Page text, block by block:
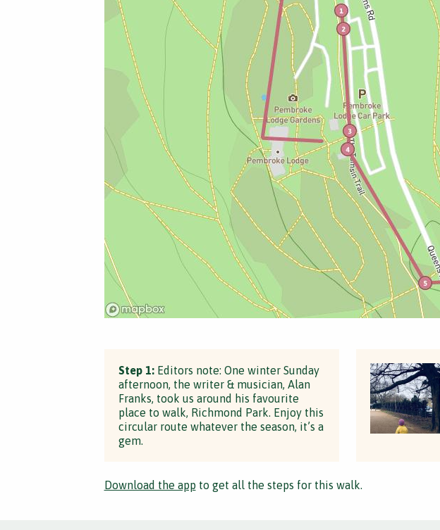
Step 1:Editors note: One winter Sunday
afternoon, the writer & musician, Alan
Franks, took us around his favourite
place to walk, Richmond Park. Enjoy this
circular route whatever the season, it’s a
gem.
Download the app to get all the steps for this walk.